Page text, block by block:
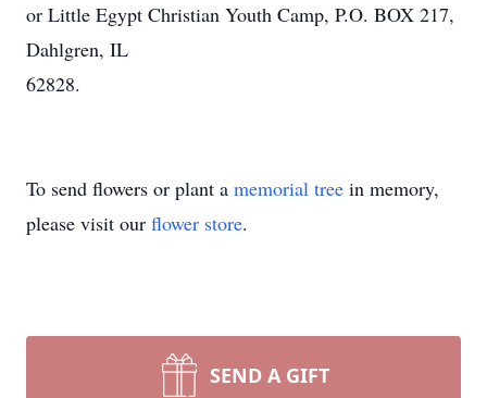
or Little Egypt Christian Youth Camp, P.O. BOX 217,
Dahlgren, IL
62828.
To send flowers or plant a memorial tree in memory,
please visit our flower store.
SEND A GIFT